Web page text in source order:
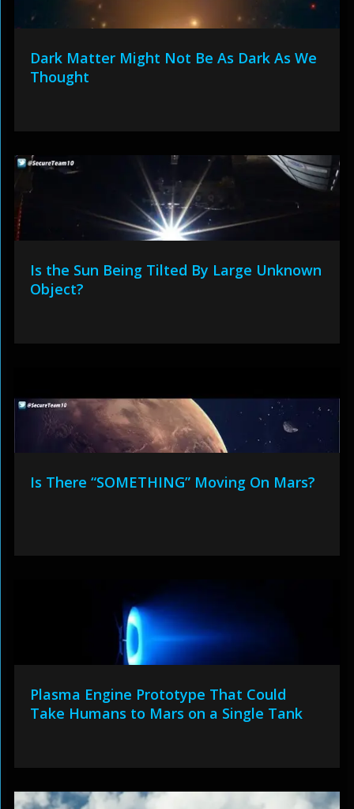
Dark Matter Might Not Be As Dark As We
Thought
Is the Sun Being Tilted By Large Unknown
Object?
Is There “SOMETHING” Moving On Mars?
Plasma Engine Prototype That Could
Take Humans to Mars on a Single Tank